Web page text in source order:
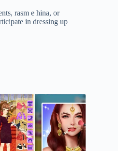
rasm e hina, or
in dressing up